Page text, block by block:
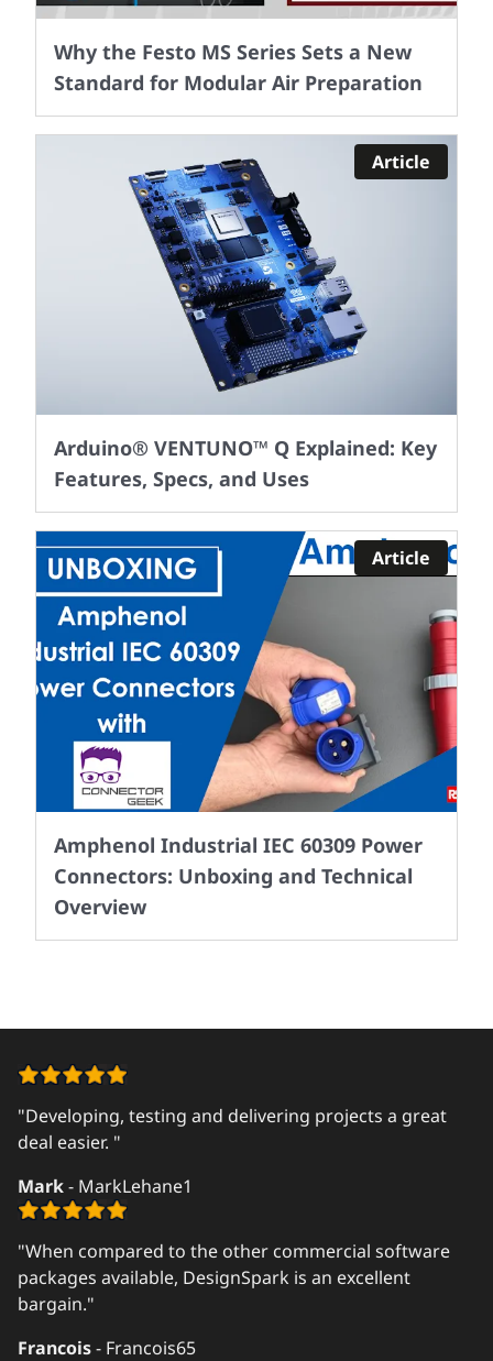
Why the Festo MS Series Sets a New
Standard for Modular Air Preparation
Article
Arduino® VENTUNO™ Q Explained: Key
Features, Specs, and Uses
Article
Amphenol Industrial IEC 60309 Power
Connectors: Unboxing and Technical
Overview
"Developing, testing and delivering projects a great
deal easier. "
Mark- MarkLehane1
"When compared to the other commercial software
packages available, DesignSpark is an excellent
bargain."
Francois- Francois65